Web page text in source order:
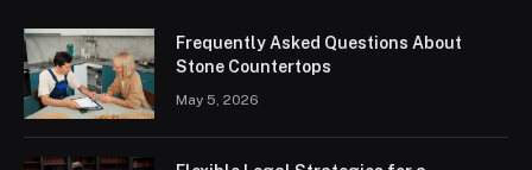
Frequently Asked Questions About
Stone Countertops
May 5, 2026